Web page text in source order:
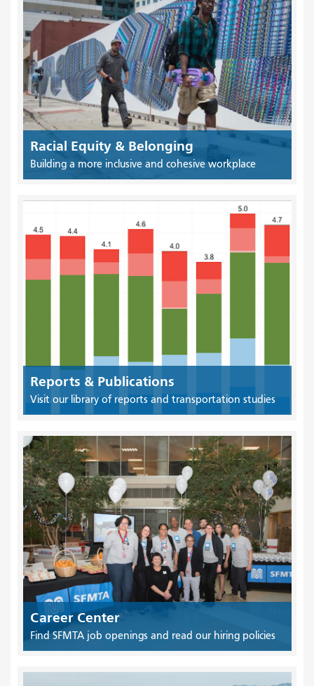
Racial Equity & Belonging
Building a more inclusive and cohesive workplace
Reports & Publications
Visit our library of reports and transportation studies
Career Center
Find SFMTA job openings and read our hiring policies